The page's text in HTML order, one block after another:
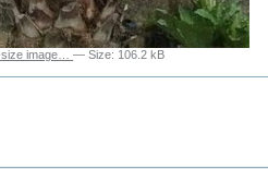
image… —Size: 106.2 kB